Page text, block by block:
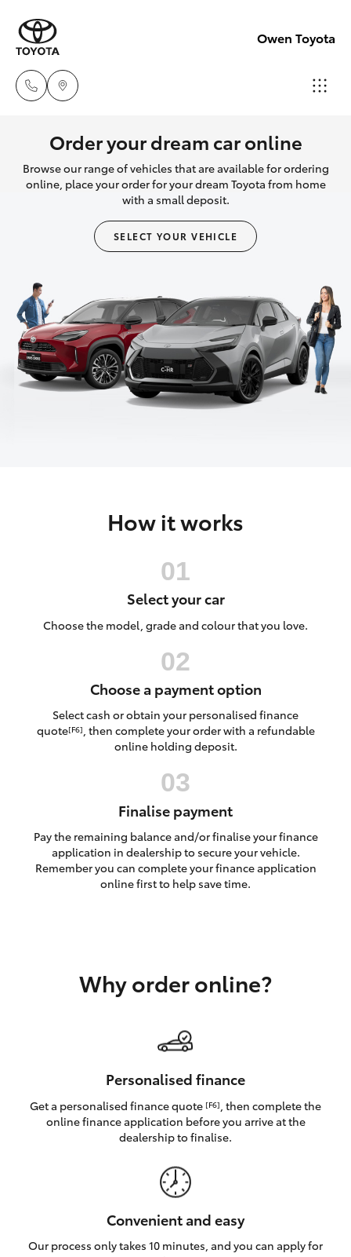
Owen Toyota
(02) 6962
8888
Service
(02) 6962
8877
New Vehicles
Hatch & Sedans
Camry
Corolla Sedan
SUVs & 4WDs
C-HR
Yaris Cross
LandCruiser 300
LandCruiser 70
Coaster
GR & Performance
Pre-Owned Vehicles
Service
Parts & Accessories
Finance & Insurance
Discover
Order your dream car online
Browse our range of vehicles that are available for ordering
online, place your order for your dream Toyota from home
with a small deposit.
SELECT YOUR VEHICLE
How it works
Select your car
Choose the model, grade and colour that you love.
Choose a payment option
Select cash or obtain your personalised finance
quote[F6], then complete your order with a refundable
online holding deposit.
Finalise payment
Pay the remaining balance and/or finalise your finance
application in dealership to secure your vehicle.
Remember you can complete your finance application
online first to help save time.
Why order online?
Personalised finance
Get a personalised finance quote [F6] , then complete the
online finance application before you arrive at the
dealership to finalise.
Convenient and easy
Our process only takes 10 minutes, and you can apply for